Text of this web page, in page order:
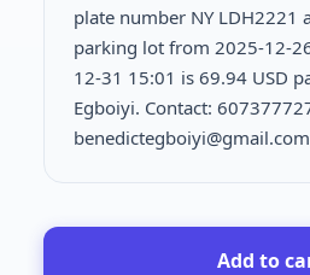
plate number NY LDH2221
parking lot from 2025-12-
12-31 15:01 is 69.94 USD
Egboiyi. Contact:
benedictegboiyi@gmail.com
Add to